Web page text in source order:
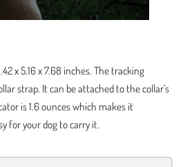
x 5.16 x 7.68 inches. The tracking
strap. It can be attached to the collar’s
is 1.6 ounces which makes it
for your dog to carry it.